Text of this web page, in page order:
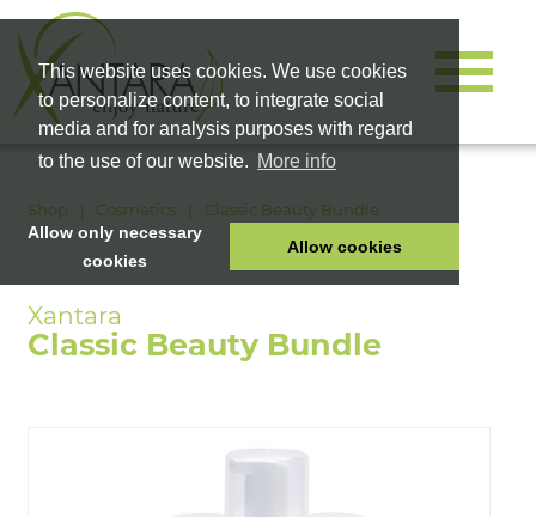
This website uses cookies. We use cookies
to personalize content, to integrate social
media and for analysis purposes with regard
to the use of our website. More info
Allow only necessary
cookies
Allow cookies
HOME
PET FOOD
Shop Cosmetics Classic Beauty Bundle
Classic Beauty Bundle